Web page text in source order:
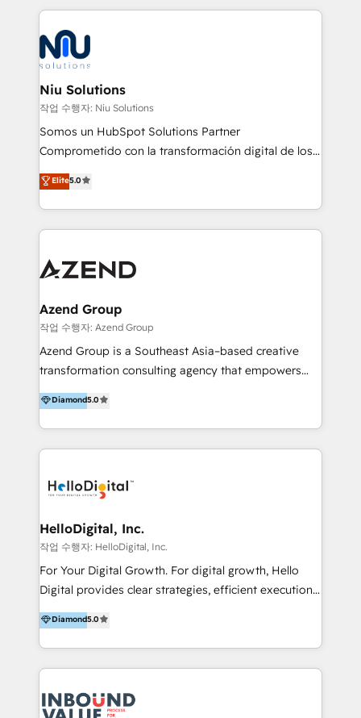
implementaciones conectando HubSpot con SAP,
ERPs, e-commerce, plataformas financieras,
WhatsApp y sistemas logísticos. Nuestro equipo
multicultural trabaja en español, inglés y portugués,
uniendo visión estratégica y excelencia técnica para
generar resultados medibles. Apoyamos a empresas
de construcción, educación, tecnología, retail, e-
commerce, salud, financieras, seguros y servicios,
tomar decisiones basadas en datos. 🌎 Highlights:
5+ años como partner HubSpot 100+
LATAM 2025 🏆 Impulsamos crecimiento con CRM +
IA en múltiples industrias. 👉 ¿Listo para transformar
Niu Solutions
작업 수행자: Niu Solutions
Somos un HubSpot Solutions Partner
Comprometido con la transformación digital de los
procesos comerciales de las empresas en
Latinoamérica, con un enfoque en Marketing, Ventas
y Servicio al Cliente. Somos un equipo de trabajo
multidisciplinario de alto rendimiento, con
Optimizar la eficiencia operativa de nuestros
Asegurar resultados medibles Nos especializamos
en bancos, seguros, e-commerce, Desarrolladores
Inmobiliarios y Empresas Distribuidoras de
Productos
Elite5.0
Azend Group
작업 수행자: Azend Group
Azend Group is a Southeast Asia–based creative
transformation consulting agency that empowers
vision-led brands and businesses to ascend for
better change. With three specialist agencies merged
under one roof, we blend strategic insight, creative
excellence and digital innovation to deliver brand
digital experience across Malaysia, Singapore,
strategy & architecture, naming, narrative & identity
design; campaign ideation and activation across
digital and offline channels; digital transformation,
including audits, roadmap, CX/UI-UX, web/app
(Blockchain, Web3); and onboarding &
implementation of HubSpot Marketing, Sales and
Diamond5.0
HelloDigital, Inc.
작업 수행자: HelloDigital, Inc.
For Your Digital Growth. For digital growth, Hello
Digital provides clear strategies, efficient execution
and successful results. HelloDigital is a Digital
Agency that Leads Data-driven Strategy and
Provides Digital Resources that are Insufficient in
Current Marketing Industry. ⠀ Inbound MKT and
meaningful traffics and improves revenues and ROI.
Diamond5.0